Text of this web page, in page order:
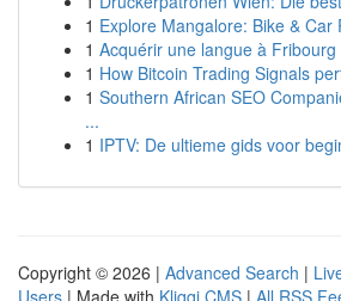
1 Explore Mangalore: Bike & Car
1 Acquérir une langue à Fribourg
1 How Bitcoin Trading Signals
1 Southern African SEO
...
1 IPTV: De ultieme gids voor
Copyright © 2026 | Advanced Search |
Users | Made with Kliqqi CMS | All RSS